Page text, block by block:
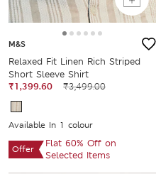
M&S
Relaxed Fit Linen Rich Striped
Short Sleeve Shirt
₹1,399.60
₹3,499.00
Available In 1 colour
Offer
Flat 60% Off on
Selected Items